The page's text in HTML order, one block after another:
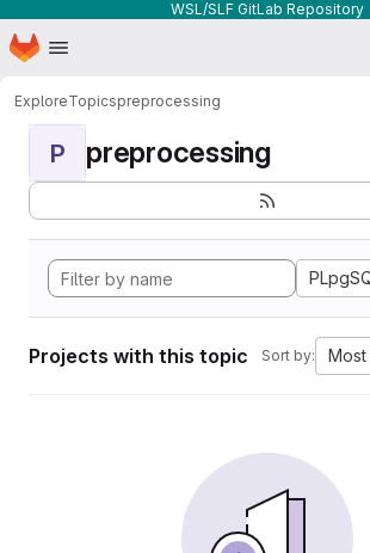
WSL/SLF GitLab Repository
Skip to main content
Homepage
ExploreTopicspreprocessing
P preprocessing
Projects with this topic Sort by: Most